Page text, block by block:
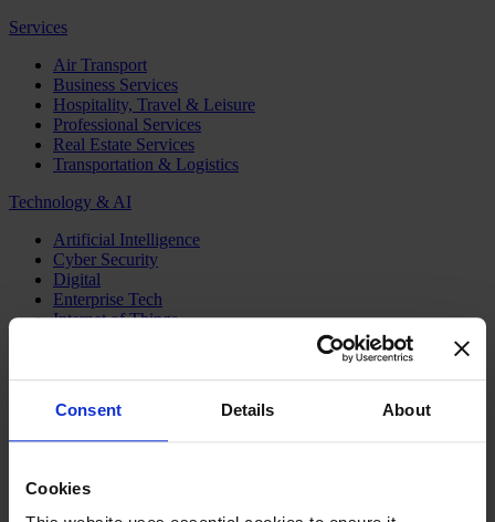
Consent Details About
Cookies
Services
Air Transport
Business Services
Hospitality, Travel & Leisure
Professional Services
Real Estate Services
Transportation & Logistics
Technology & AI
Artificial Intelligence
Cyber Security
Digital
Enterprise Tech
Internet of Things
Executive Search
Family Business